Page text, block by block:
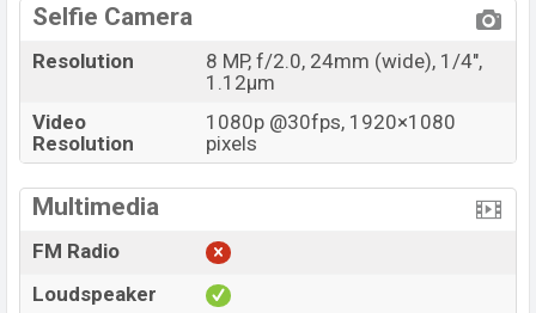
Selfie Camera
Resolution
8 MP, f/2.0, 24mm (wide), 1/4",
1.12µm
Video
Resolution
1080p @30fps, 1920×1080
pixels
Multimedia
FM Radio
Loudspeaker